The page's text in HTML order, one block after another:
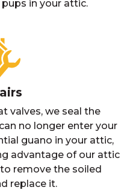
in your attic.
valves, we seal the
no longer enter your
guano in your attic,
advantage of our attic
remove the soiled
replace it.